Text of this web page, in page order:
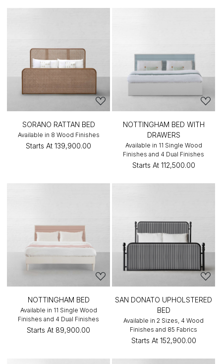
SORANO RATTAN BED
Available in 8 Wood Finishes
Starts At ₹139,900.00
NOTTINGHAM BED WITH
DRAWERS
Available in 11 Single Wood
Finishes and 4 Dual Finishes
Starts At ₹112,500.00
NOTTINGHAM BED
Available in 11 Single Wood
Finishes and 4 Dual Finishes
Starts At ₹89,900.00
SAN DONATO UPHOLSTERED
BED
Available in 2 Sizes, 4 Wood
Finishes and 85 Fabrics
Starts At ₹152,900.00